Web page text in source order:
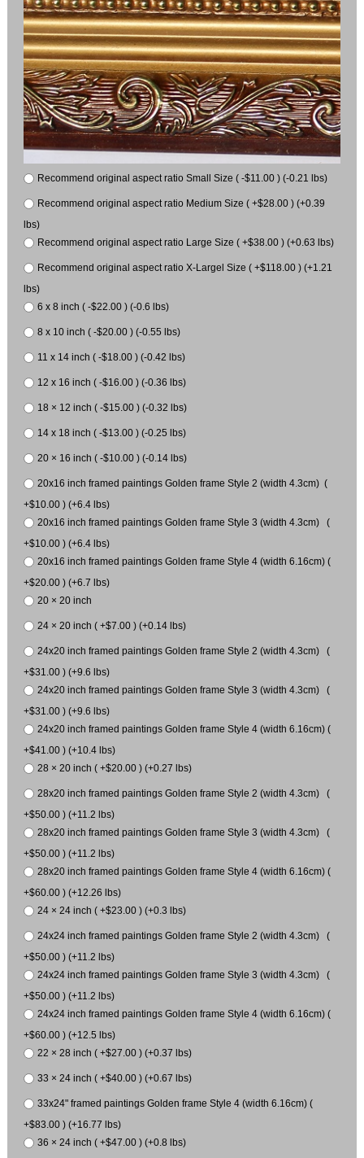
Recommend original aspect ratio Small Size ( -$11.00 ) (-0.21 lbs)
Recommend original aspect ratio Medium Size ( +$28.00 ) (+0.39
lbs)
Recommend original aspect ratio Large Size ( +$38.00 ) (+0.63 lbs)
Recommend original aspect ratio X-Largel Size ( +$118.00 ) (+1.21
lbs)
6 x 8 inch ( -$22.00 ) (-0.6 lbs)
8 x 10 inch ( -$20.00 ) (-0.55 lbs)
11 x 14 inch ( -$18.00 ) (-0.42 lbs)
12 x 16 inch ( -$16.00 ) (-0.36 lbs)
18 × 12 inch ( -$15.00 ) (-0.32 lbs)
14 x 18 inch ( -$13.00 ) (-0.25 lbs)
20 × 16 inch ( -$10.00 ) (-0.14 lbs)
20x16 inch framed paintings Golden frame Style 2 (width 4.3cm) (
+$10.00 ) (+6.4 lbs)
20x16 inch framed paintings Golden frame Style 3 (width 4.3cm) (
+$10.00 ) (+6.4 lbs)
20x16 inch framed paintings Golden frame Style 4 (width 6.16cm) (
+$20.00 ) (+6.7 lbs)
20 × 20 inch
24 × 20 inch ( +$7.00 ) (+0.14 lbs)
24x20 inch framed paintings Golden frame Style 2 (width 4.3cm) (
+$31.00 ) (+9.6 lbs)
24x20 inch framed paintings Golden frame Style 3 (width 4.3cm) (
+$31.00 ) (+9.6 lbs)
24x20 inch framed paintings Golden frame Style 4 (width 6.16cm) (
+$41.00 ) (+10.4 lbs)
28 × 20 inch ( +$20.00 ) (+0.27 lbs)
28x20 inch framed paintings Golden frame Style 2 (width 4.3cm) (
+$50.00 ) (+11.2 lbs)
28x20 inch framed paintings Golden frame Style 3 (width 4.3cm) (
+$50.00 ) (+11.2 lbs)
28x20 inch framed paintings Golden frame Style 4 (width 6.16cm) (
+$60.00 ) (+12.26 lbs)
24 × 24 inch ( +$23.00 ) (+0.3 lbs)
24x24 inch framed paintings Golden frame Style 2 (width 4.3cm) (
+$50.00 ) (+11.2 lbs)
24x24 inch framed paintings Golden frame Style 3 (width 4.3cm) (
+$50.00 ) (+11.2 lbs)
24x24 inch framed paintings Golden frame Style 4 (width 6.16cm) (
+$60.00 ) (+12.5 lbs)
22 × 28 inch ( +$27.00 ) (+0.37 lbs)
33 × 24 inch ( +$40.00 ) (+0.67 lbs)
33x24" framed paintings Golden frame Style 4 (width 6.16cm) (
+$83.00 ) (+16.77 lbs)
36 × 24 inch ( +$47.00 ) (+0.8 lbs)